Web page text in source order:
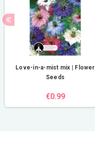
Love-in-a-mist mix | Flower
Seeds
€0.99